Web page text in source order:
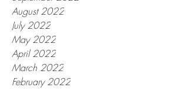
August 2022
July 2022
May 2022
April 2022
March 2022
February 2022